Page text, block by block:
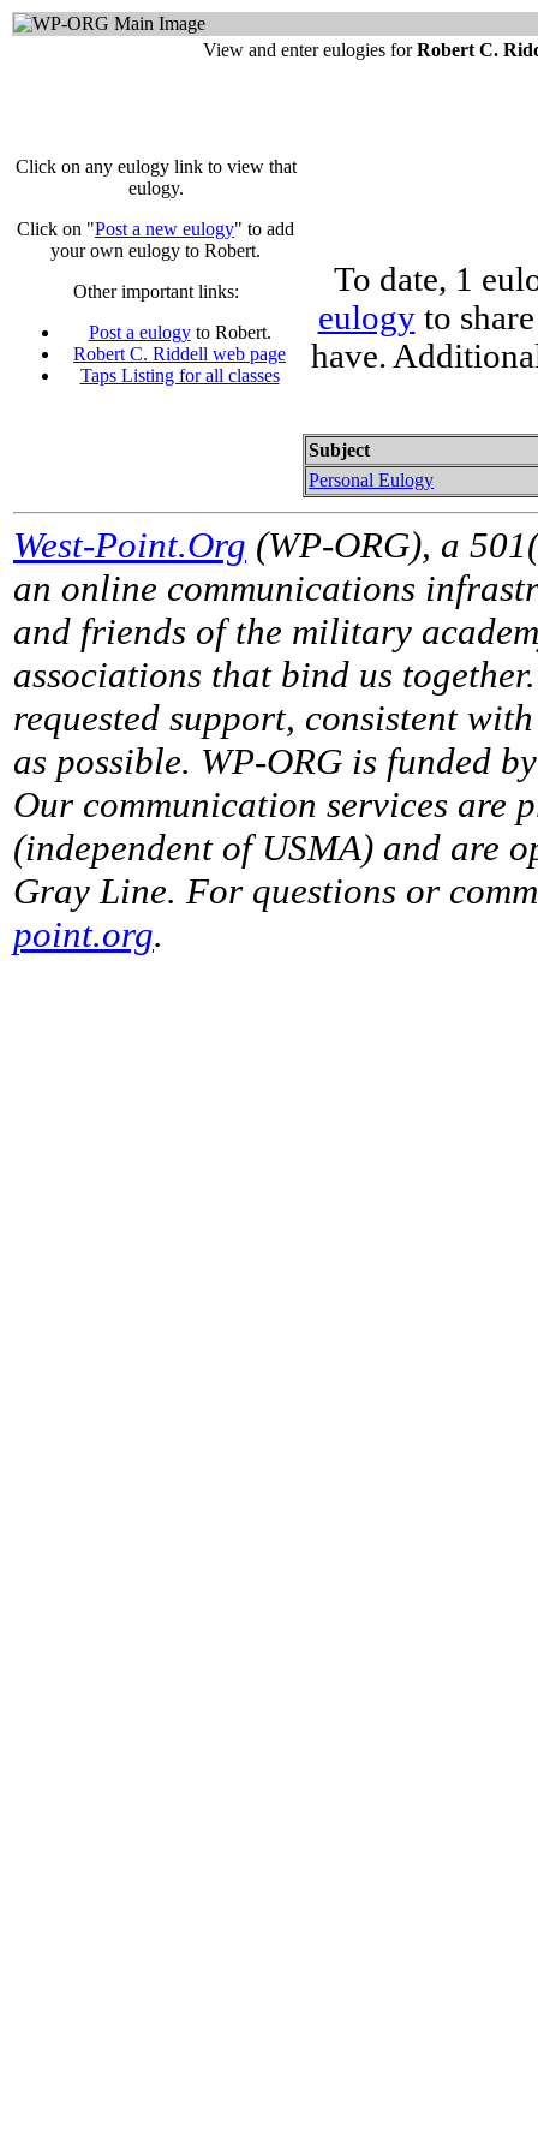
View and enter eulogies forRobert C.
Click on any eulogy link to view that
eulogy.
Click on "Post a new eulogy" to add
your own eulogy to Robert.
Other important links:
Post a eulogyto Robert.
Robert C. Riddell web page
Taps Listing for all classes
To date, 1
eulogyto
have.
Subject
Personal Eulogy
West-Point.Org (WP-ORG), a
an online communications
and friends of the military
associations that bind us
requested support, consistent
as possible. WP-ORG is funded
Our communication services are
(independent of USMA) and are
Gray Line. For questions or
point.org.